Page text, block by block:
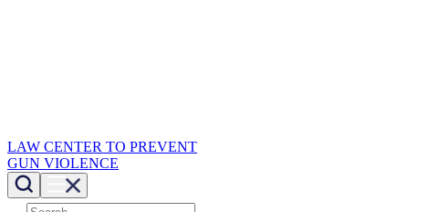
LAW CENTER TO PREVENT
GUN VIOLENCE